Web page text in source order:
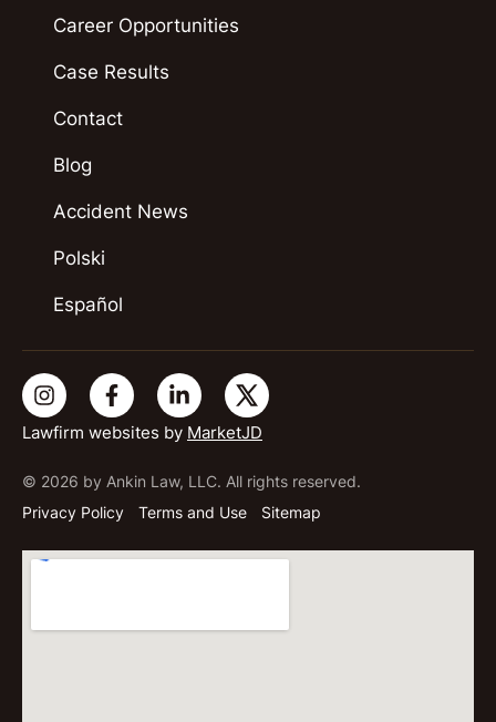
Lawfirm websites by MarketJD
© 2026 by Ankin Law, LLC. All rights reserved.
Privacy Policy
Terms and Use Sitemap
Career Opportunities
Case Results
Contact
Blog
Accident News
Polski
Español